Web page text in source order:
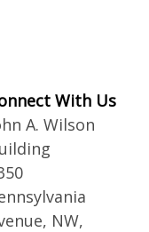
With Us
A. Wilson
NW,